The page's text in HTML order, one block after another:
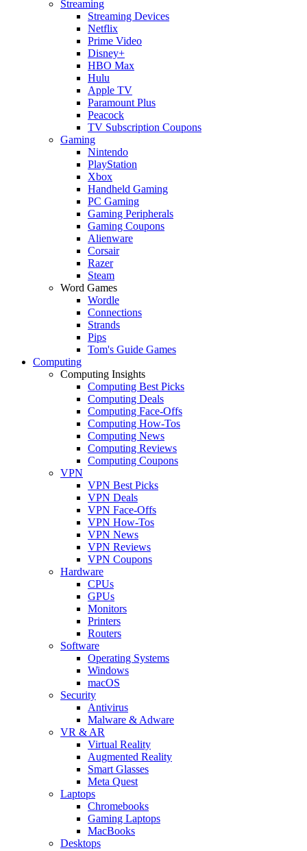
Streaming
Streaming Devices
Netflix
Prime Video
Disney+
HBO Max
Hulu
Apple TV
Paramount Plus
Peacock
TV Subscription Coupons
Gaming
Nintendo
PlayStation
Xbox
Handheld Gaming
PC Gaming
Gaming Peripherals
Gaming Coupons
Alienware
Corsair
Razer
Steam
Word Games
Wordle
Connections
Strands
Pips
Tom's Guide Games
Computing
Computing Insights
Computing Best Picks
Computing Deals
Computing Face-Offs
Computing How-Tos
Computing News
Computing Reviews
Computing Coupons
VPN
VPN Best Picks
VPN Deals
VPN Face-Offs
VPN How-Tos
VPN News
VPN Reviews
VPN Coupons
Hardware
CPUs
GPUs
Monitors
Printers
Routers
Software
Operating Systems
Windows
macOS
Security
Antivirus
Malware & Adware
VR & AR
Virtual Reality
Augmented Reality
Smart Glasses
Meta Quest
Laptops
Chromebooks
Gaming Laptops
MacBooks
Desktops